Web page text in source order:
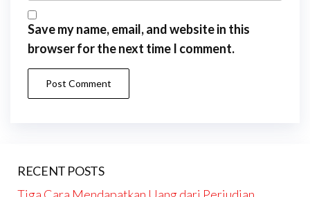
Save my name, email, and website in this
browser for the next time I comment.
RECENT POSTS